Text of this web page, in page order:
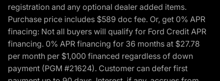
registration and any optional dealer added items.
Purchase price includes $589 doc fee. Or, get 0% APR
finacing: Not all buyers will qualify for Ford Credit APR
financing. 0% APR financing for 36 months at $27.78
per month per $1,000 financed regardless of down
payment (PGM #21624). Customer can defer first